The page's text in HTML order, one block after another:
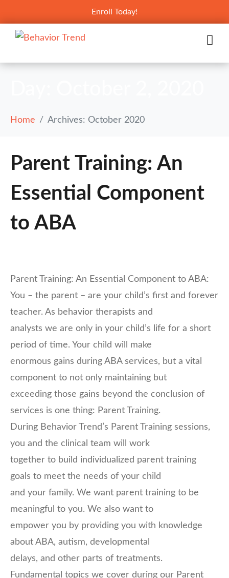
Enroll Today!
Home Archives: October 2020
Parent Training: An
Essential Component
to ABA
Parent Training: An Essential Component to ABA:
You – the parent – are your child’s first and forever
teacher. As behavior therapists and
analysts we are only in your child’s life for a short
period of time. Your child will make
enormous gains during ABA services, but a vital
component to not only maintaining but
exceeding those gains beyond the conclusion of
services is one thing: Parent Training.
During Behavior Trend’s Parent Training sessions,
you and the clinical team will work
together to build individualized parent training
goals to meet the needs of your child
and your family. We want parent training to be
meaningful to you. We also want to
empower you by providing you with knowledge
about ABA, autism, developmental
delays, and other parts of treatments.
Fundamental topics we cover during our Parent